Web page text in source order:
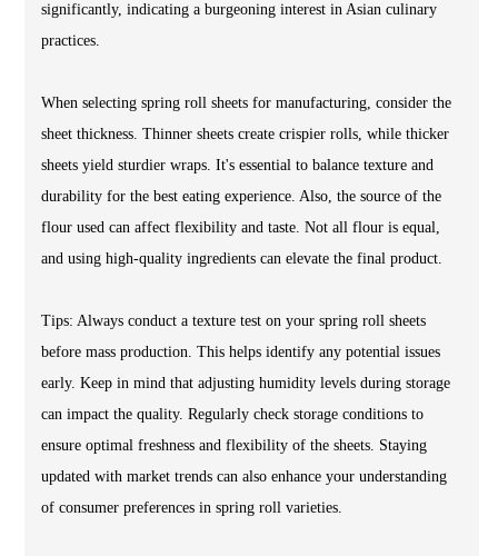
significantly, indicating a burgeoning interest in Asian culinary
practices.
When selecting spring roll sheets for manufacturing, consider the
sheet thickness. Thinner sheets create crispier rolls, while thicker
sheets yield sturdier wraps. It's essential to balance texture and
durability for the best eating experience. Also, the source of the
flour used can affect flexibility and taste. Not all flour is equal,
and using high-quality ingredients can elevate the final product.
Tips: Always conduct a texture test on your spring roll sheets
before mass production. This helps identify any potential issues
early. Keep in mind that adjusting humidity levels during storage
can impact the quality. Regularly check storage conditions to
ensure optimal freshness and flexibility of the sheets. Staying
updated with market trends can also enhance your understanding
of consumer preferences in spring roll varieties.